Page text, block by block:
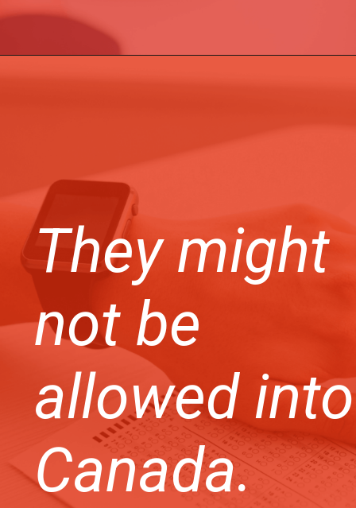
They might
not be
allowed into
Canada.